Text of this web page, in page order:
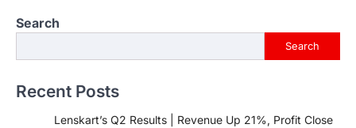
Search
Search
Recent Posts
Lenskart’s Q2 Results | Revenue Up 21%, Profit Close